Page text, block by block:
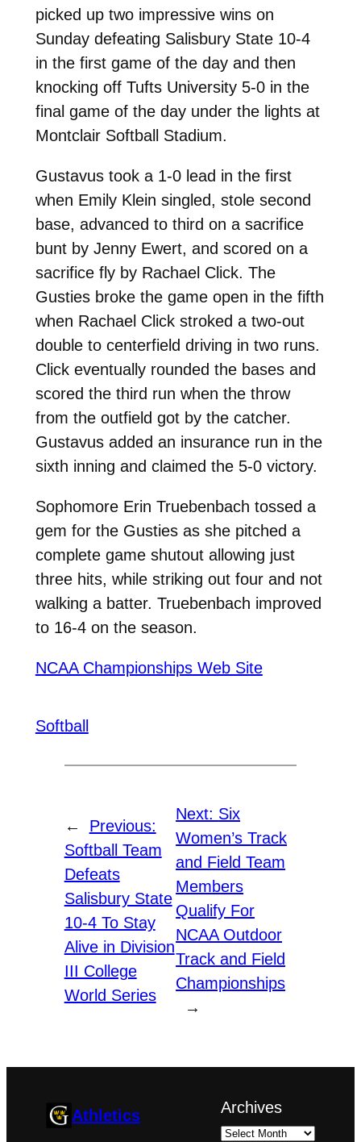
picked up two impressive wins on
Sunday defeating Salisbury State 10-4
in the first game of the day and then
knocking off Tufts University 5-0 in the
final game of the day under the lights at
Montclair Softball Stadium.
Gustavus took a 1-0 lead in the first
when Emily Klein singled, stole second
base, advanced to third on a sacrifice
bunt by Jenny Ewert, and scored on a
sacrifice fly by Rachael Click. The
Gusties broke the game open in the fifth
when Rachael Click stroked a two-out
double to centerfield driving in two runs.
Click eventually rounded the bases and
scored the third run when the throw
from the outfield got by the catcher.
Gustavus added an insurance run in the
sixth inning and claimed the 5-0 victory.
Sophomore Erin Truebenbach tossed a
gem for the Gusties as she pitched a
complete game shutout allowing just
three hits, while striking out four and not
walking a batter. Truebenbach improved
to 16-4 on the season.
NCAA Championships Web Site
Softball
←
Previous:
Softball Team
Defeats
Salisbury State
10-4 To Stay
Alive in Division
III College
World Series
Next: Six
Women’s Track
and Field Team
Members
Qualify For
NCAA Outdoor
Track and Field
Championships
→
Athletics Archives